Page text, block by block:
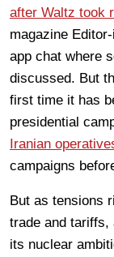
after Waltz took
magazine
app chat where
discussed. But
first time it has
presidential
Iranian
campaigns
But as tensions
trade and tariffs,
its nuclear